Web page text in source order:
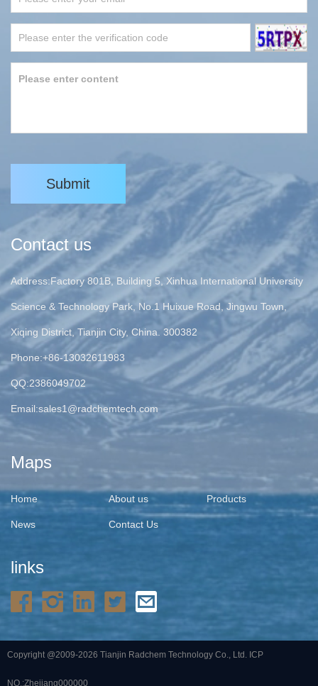
Submit
Contact us
Address:Factory 801B, Building 5, Xinhua International University
Science & Technology Park, No.1 Huixue Road, Jingwu Town,
Xiqing District, Tianjin City, China. 300382
Phone:+86-13032611983
QQ:2386049702
Email:sales1@radchemtech.com
Maps
Home About us Products
News Contact Us
links
Copyright @2009-2026 Tianjin Radchem Technology Co., Ltd. ICP
NO.:Zhejiang000000